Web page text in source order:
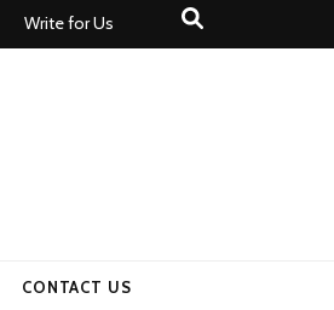
Write for Us
CONTACT US